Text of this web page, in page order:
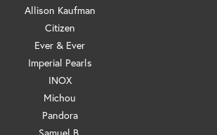
Allison Kaufman
Citizen
Ever & Ever
Imperial Pearls
INOX
Michou
Pandora
Samuel B.